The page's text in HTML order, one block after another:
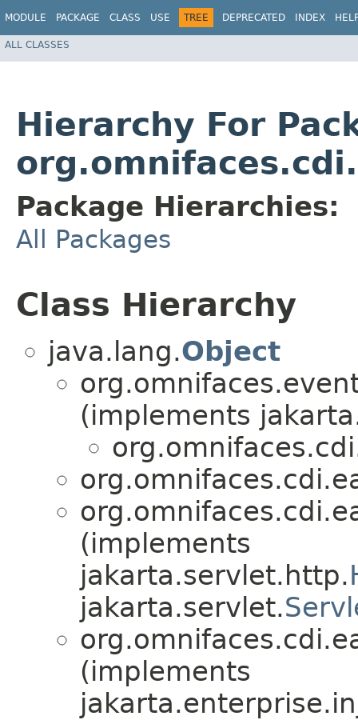
MODULE PACKAGE CLASS USE TREE DEPRECATED INDEX
ALL CLASSES
Hierarchy For
Package Hierarchies:
All Packages
Class Hierarchy
java.lang.Object
(implements
(implements
jakarta.servlet.http.
jakarta.servlet.
(implements